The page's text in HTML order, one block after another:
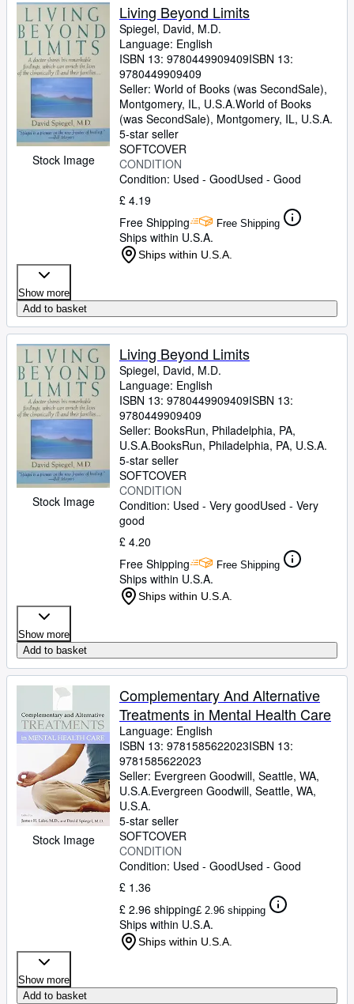
Stock Image
Living Beyond Limits
Spiegel, David, M.D.
Language: English
ISBN 13: 9780449909409ISBN 13:
9780449909409
Seller: World of Books (was SecondSale),
Montgomery, IL, U.S.A.World of Books
(was SecondSale), Montgomery, IL, U.S.A.
5-star seller
SOFTCOVER
CONDITION
Condition: Used - GoodUsed - Good
£ 4.19
Free Shipping
Free Shipping
Ships within U.S.A.
Ships within U.S.A.
Show more
Add to basket
Stock Image
Living Beyond Limits
Spiegel, David, M.D.
Language: English
ISBN 13: 9780449909409ISBN 13:
9780449909409
Seller: BooksRun, Philadelphia, PA,
U.S.A.BooksRun, Philadelphia, PA, U.S.A.
5-star seller
SOFTCOVER
CONDITION
Condition: Used - Very goodUsed - Very
good
£ 4.20
Free Shipping
Free Shipping
Ships within U.S.A.
Ships within U.S.A.
Show more
Add to basket
Stock Image
Complementary And Alternative
Treatments in Mental Health Care
Language: English
ISBN 13: 9781585622023ISBN 13:
9781585622023
Seller: Evergreen Goodwill, Seattle, WA,
U.S.A.Evergreen Goodwill, Seattle, WA,
U.S.A.
5-star seller
SOFTCOVER
CONDITION
Condition: Used - GoodUsed - Good
£ 1.36
£ 2.96 shipping£ 2.96 shipping
Ships within U.S.A.
Ships within U.S.A.
Show more
Add to basket